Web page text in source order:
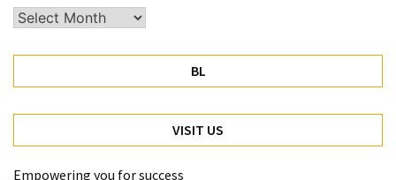
Archives
BL
VISIT US
Empowering you for success